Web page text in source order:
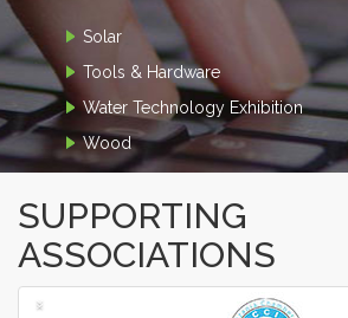
Solar
Tools & Hardware
Water Technology Exhibition
Wood
SUPPORTING
ASSOCIATIONS
‹
›